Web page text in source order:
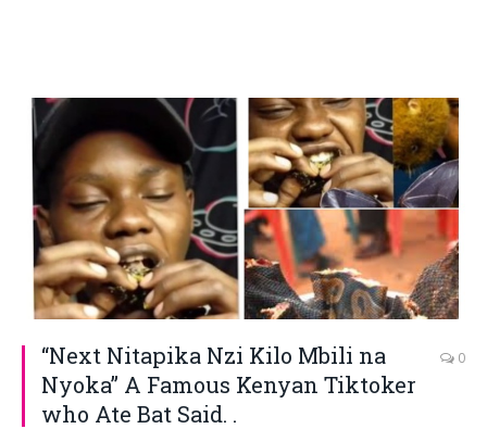
“Next Nitapika Nzi Kilo Mbili na
Nyoka” A Famous Kenyan Tiktoker
who Ate Bat Said. .
0